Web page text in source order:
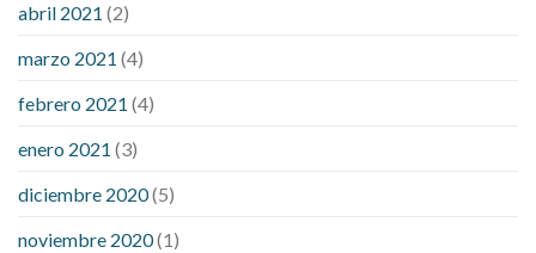
abril 2021 (2)
marzo 2021 (4)
febrero 2021 (4)
enero 2021 (3)
diciembre 2020(5)
noviembre 2020(1)